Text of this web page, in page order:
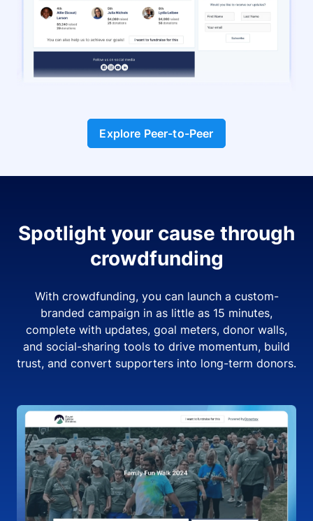
Explore Peer-to-Peer
Spotlight your cause through
crowdfunding
With crowdfunding, you can launch a custom-
branded campaign in as little as 15 minutes,
complete with updates, goal meters, donor walls,
and social-sharing tools to drive momentum, build
trust, and convert supporters into long-term donors.